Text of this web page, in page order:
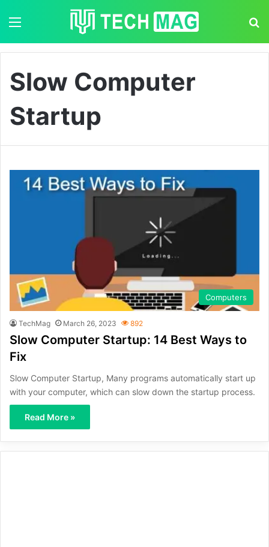
Slow Computer
Startup
Computers
TechMag March 26, 2023 892
Slow Computer Startup: 14 Best Ways to
Fix
Slow Computer Startup, Many programs automatically start up
with your computer, which can slow down the startup process.
Read More »